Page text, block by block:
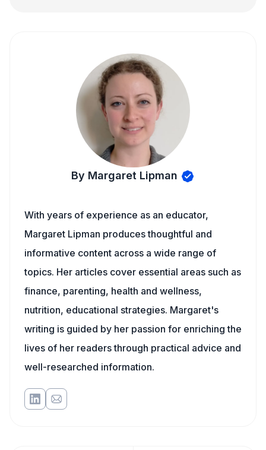
By Margaret Lipman
With years of experience as an educator,
Margaret Lipman produces thoughtful and
informative content across a wide range of
topics. Her articles cover essential areas such as
finance, parenting, health and wellness,
nutrition, educational strategies. Margaret's
writing is guided by her passion for enriching the
lives of her readers through practical advice and
well-researched information.